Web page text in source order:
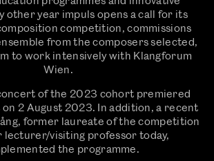
other year impuls opens a call for its
competition, commissions
from the composers selected,
to work intensively with Klangforum
Wien.
of the 2023 cohort premiered
2 August 2023. In addition, a recent
former laureate of the competition
lecturer/visiting professor today,
the programme.